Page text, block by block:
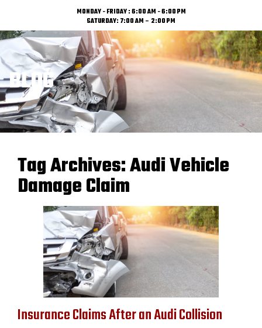
MONDAY - FRIDAY : 6:00 AM - 6:00 PM
SATURDAY: 7:00 AM – 2:00 PM
BLOG
Tag Archives:Audi Vehicle
Damage Claim
Insurance Claims After an Audi Collision